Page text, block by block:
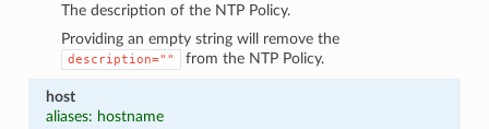
The description of the NTP Policy.
Providing an empty string will remove the
description="" from the NTP Policy.
host
aliases: hostname